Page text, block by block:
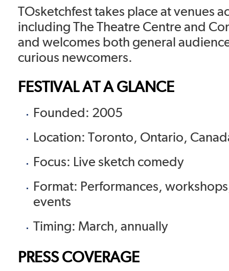
TOsketchfest takes place at venues
including The Theatre Centre and
and welcomes both general
curious newcomers.
FESTIVAL AT A GLANCE
Founded: 2005
Location: Toronto, Ontario,
Focus: Live sketch comedy
Format: Performances,
events
Timing: March, annually
PRESS COVERAGE